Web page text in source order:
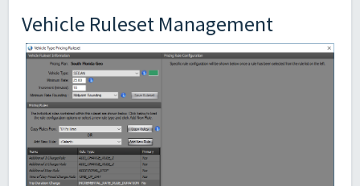
Vehicle Ruleset Management